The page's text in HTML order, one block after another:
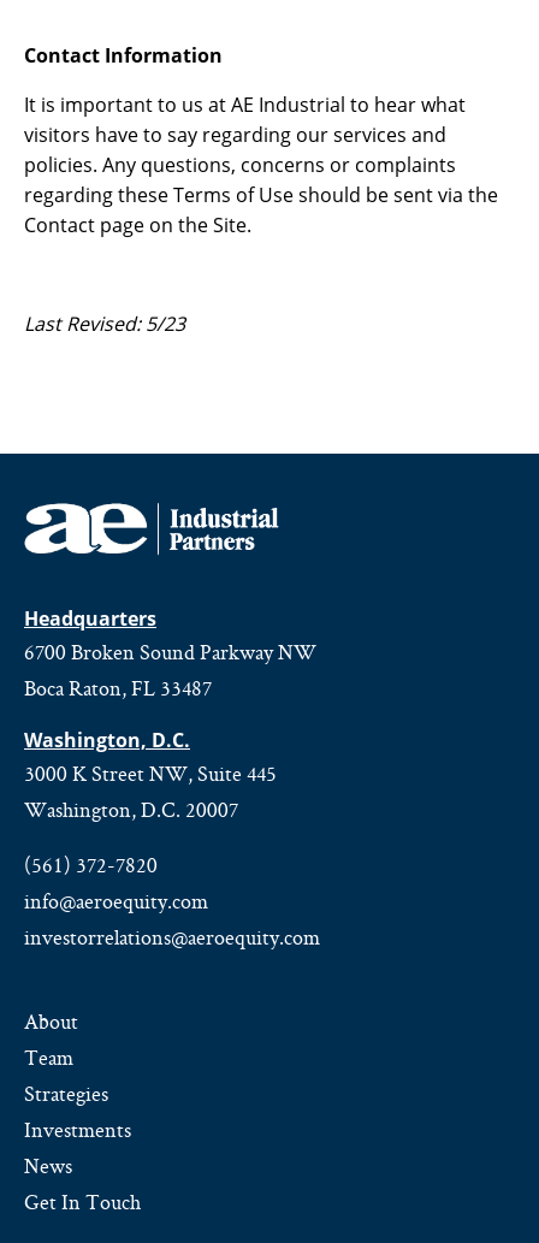
Contact Information
It is important to us at AE Industrial to hear what
visitors have to say regarding our services and
policies. Any questions, concerns or complaints
regarding these Terms of Use should be sent via the
Contact page on the Site.
Last Revised: 5/23
Headquarters
6700 Broken Sound Parkway NW
Boca Raton, FL 33487
Washington, D.C.
3000 K Street NW, Suite 445
Washington, D.C. 20007
(561) 372-7820
info@aeroequity.com
investorrelations@aeroequity.com
About
Team
Strategies
Investments
News
Get In Touch